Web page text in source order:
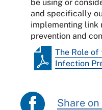
be using or
and specifically
implementing link
prevention and
The Role of
Infection
Share